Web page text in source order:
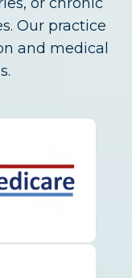
or chronic
Our practice
and medical